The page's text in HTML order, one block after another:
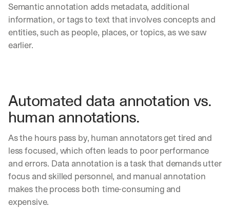
Semantic annotation adds metadata, additional
information, or tags to text that involves concepts and
entities, such as people, places, or topics, as we saw
earlier.
Automated data annotation vs.
human annotations.
As the hours pass by, human annotators get tired and
less focused, which often leads to poor performance
and errors. Data annotation is a task that demands utter
focus and skilled personnel, and manual annotation
makes the process both time-consuming and
expensive.
c
h
a
e
w
a
y
y
o
u
w
o
r
k